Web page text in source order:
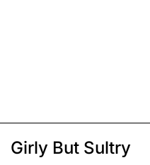
Girly But Sultry